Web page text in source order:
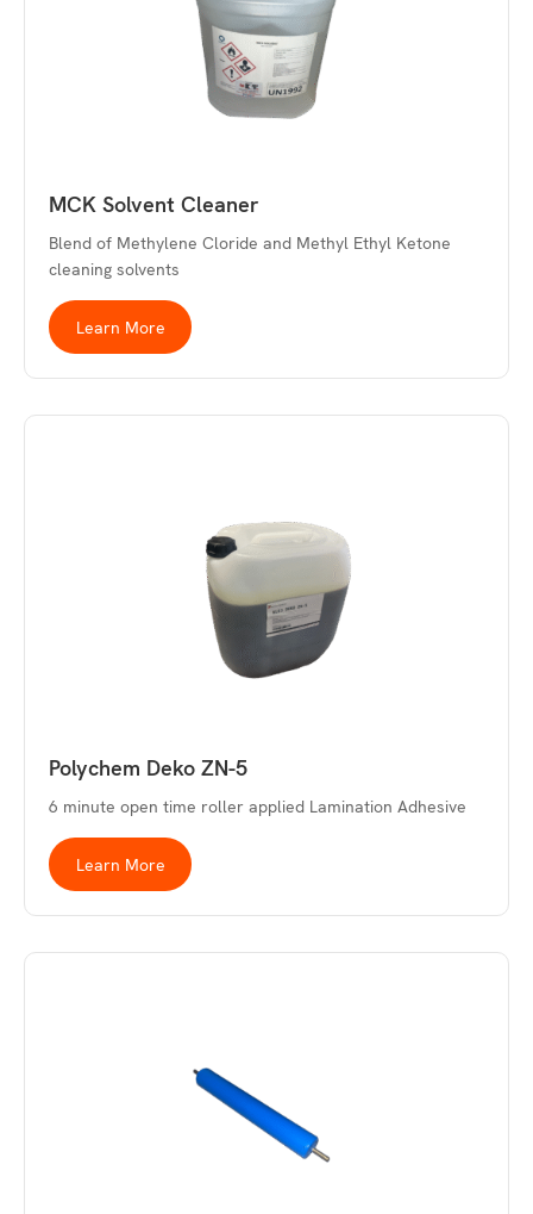
MCK Solvent Cleaner
Blend of Methylene Cloride and Methyl Ethyl Ketone
cleaning solvents
Learn More
Polychem Deko ZN-5
6 minute open time roller applied Lamination Adhesive
Learn More